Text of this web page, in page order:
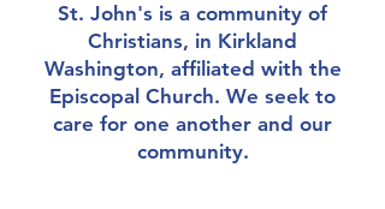
St. John's is a community of
Christians, in Kirkland
Washington, affiliated with the
Episcopal Church. We seek to
care for one another and our
community.